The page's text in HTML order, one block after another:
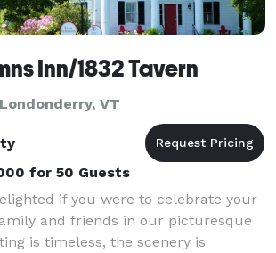
Inn/1832 Tavern
VT
for 50 Guests
if you were to celebrate your
and friends in our picturesque
is timeless, the scenery is